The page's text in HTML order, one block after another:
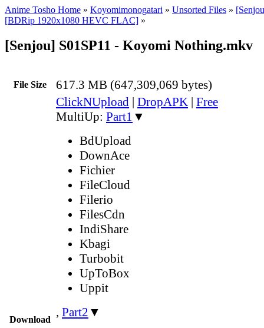
Anime Tosho Home » Koyomimonogatari » Unsorted Files »
[BDRip 1920x1080 HEVC FLAC] »
[Senjou] S01SP11 - Koyomi Nothing.mkv
File Size 617.3 MB (647,309,069 bytes)
Download
ClickNUpload | DropAPK | Free
MultiUp: Part1 ▼
BdUpload
DownAce
Fichier
FileCloud
Filerio
FilesCdn
IndiShare
Kbagi
Turbobit
UpToBox
Uppit
, Part2 ▼